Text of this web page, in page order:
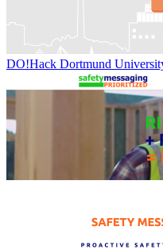
DO!Hack Dortmund